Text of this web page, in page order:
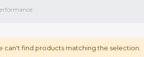
can't find products matching the selection.